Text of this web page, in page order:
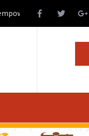
those living on the